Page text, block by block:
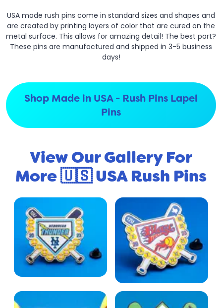
USA made rush pins come in standard sizes and shapes and
are created by printing layers of color that are cured on the
metal surface. This allows for amazing detail! The best part?
These pins are manufactured and shipped in 3-5 business
days!
Shop Made in USA - Rush Pins Lapel
Pins
View Our Gallery For
More 🇺🇸 USA Rush Pins